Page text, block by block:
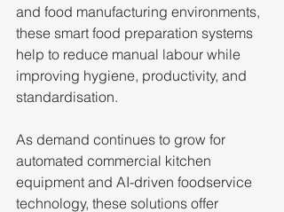
and food manufacturing environments,
these smart food preparation systems
help to reduce manual labour while
improving hygiene, productivity, and
standardisation.
As demand continues to grow for
automated commercial kitchen
equipment and AI-driven foodservice
technology, these solutions offer